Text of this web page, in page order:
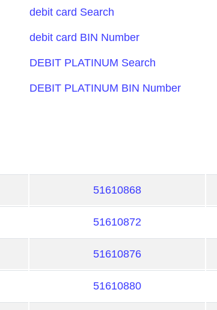
debit card Search
debit card BIN Number
DEBIT PLATINUM Search
DEBIT PLATINUM BIN Number
51610868
51610872
51610876
51610880